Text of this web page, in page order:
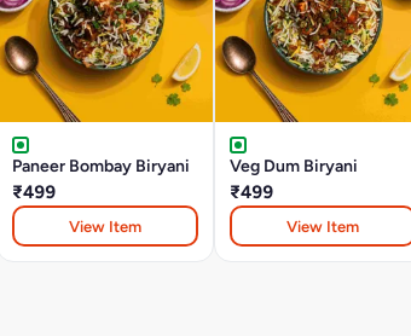
Paneer Bombay Biryani
₹499
View Item
Veg Dum Biryani
₹499
View Item